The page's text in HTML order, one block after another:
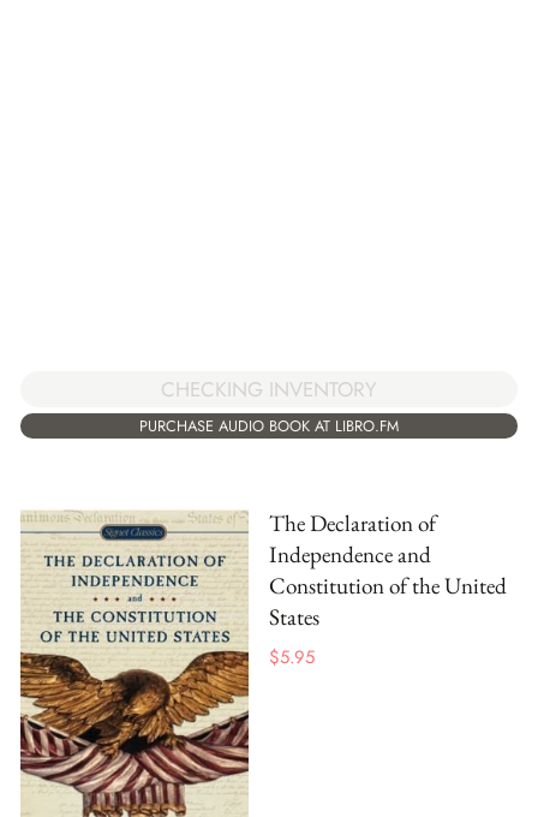
CHECKING INVENTORY
PURCHASE AUDIO BOOK AT LIBRO.FM
The Declaration of
Independence and
Constitution of the United
States
$5.95